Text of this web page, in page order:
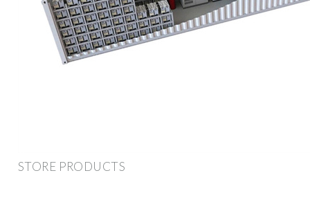
STORE PRODUCTS